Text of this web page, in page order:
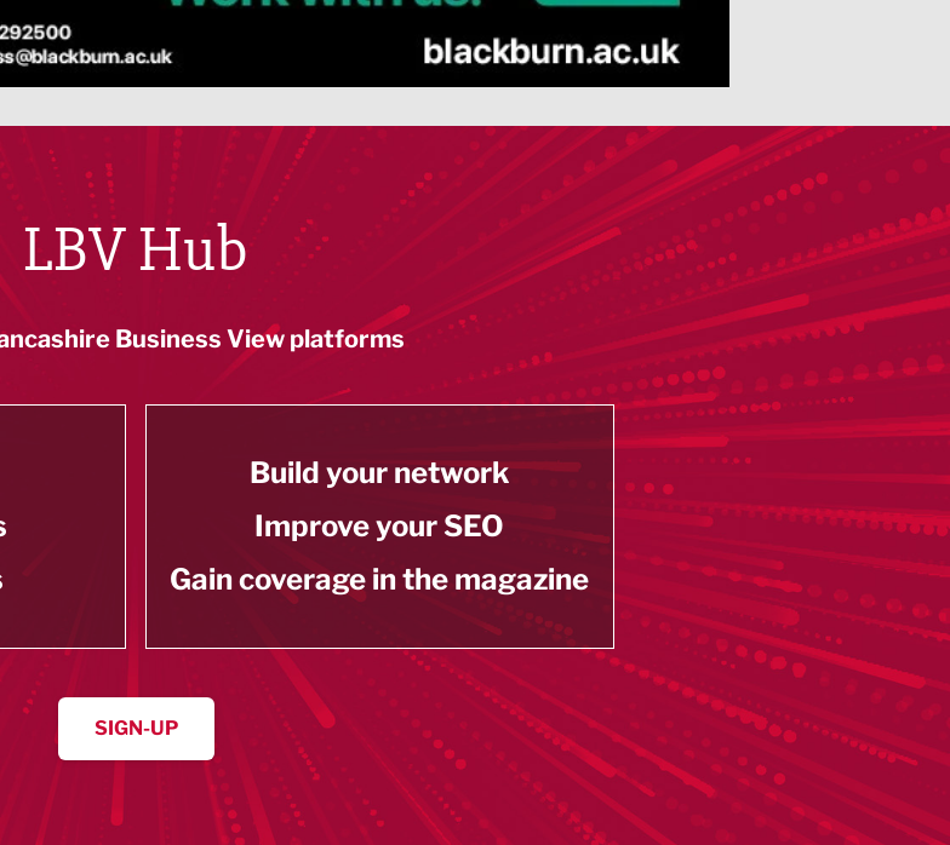
LBV Hub
Business View platforms
Build your network
Improve your SEO
Gain coverage in the magazine
SIGN-UP